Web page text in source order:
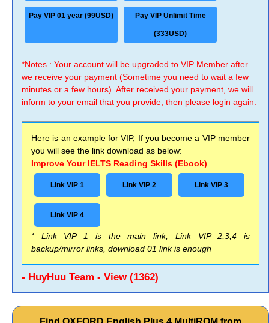
Pay VIP 01 year (99USD) Pay VIP Unlimit Time
(333USD)
*Notes : Your account will be upgraded to VIP Member after
we receive your payment (Sometime you need to wait a few
minutes or a few hours). After received your payment, we will
inform to your email that you provide, then please login again.
Here is an example for VIP, If you become a VIP member
you will see the link download as below:
Improve Your IELTS Reading Skills (Ebook)
Link VIP 1 Link VIP 2 Link VIP 3
Link VIP 4
* Link VIP 1 is the main link, Link VIP 2,3,4 is
backup/mirror links, download 01 link is enough
- HuyHuu Team - View (1362)